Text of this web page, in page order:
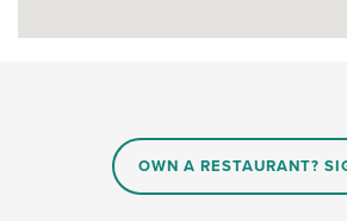
OWN A RESTAURANT?